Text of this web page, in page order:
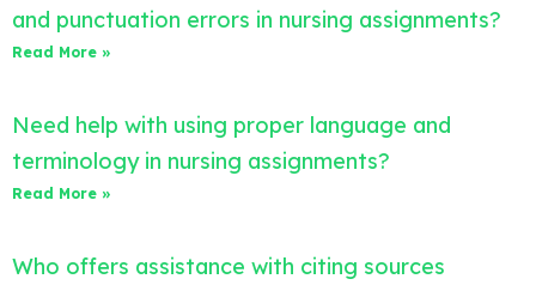
and punctuation errors in nursing assignments?
Read More »
Need help with using proper language and
terminology in nursing assignments?
Read More »
Who offers assistance with citing sources